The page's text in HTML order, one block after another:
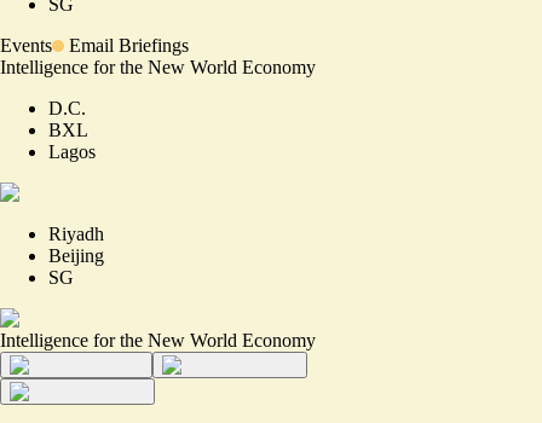
SG
Events
Email Briefings
Intelligence for the New World Economy
D.C.
BXL
Lagos
Riyadh
Beijing
SG
Intelligence for the New World Economy